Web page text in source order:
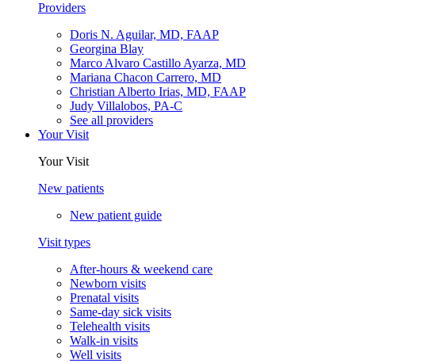
Providers
Doris N. Aguilar, MD, FAAP
Georgina Blay
Marco Alvaro Castillo Ayarza, MD
Mariana Chacon Carrero, MD
Christian Alberto Irias, MD, FAAP
Judy Villalobos, PA-C
See all providers
Your Visit
Your Visit
New patients
New patient guide
Visit types
After-hours & weekend care
Newborn visits
Prenatal visits
Same-day sick visits
Telehealth visits
Walk-in visits
Well visits